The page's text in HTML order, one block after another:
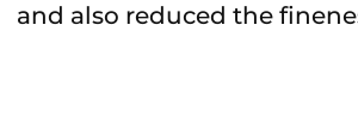
and also reduced the